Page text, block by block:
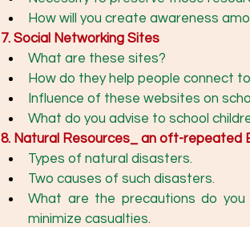
How will you create awareness
7. Social Networking Sites
What are these sites?
How do they help people connect
Influence of these websites on
What do you advise to school
8. Natural Resources_ an oft-repeated
Types of natural disasters.
Two causes of such disasters.
What are the precautions do
minimize casualties.